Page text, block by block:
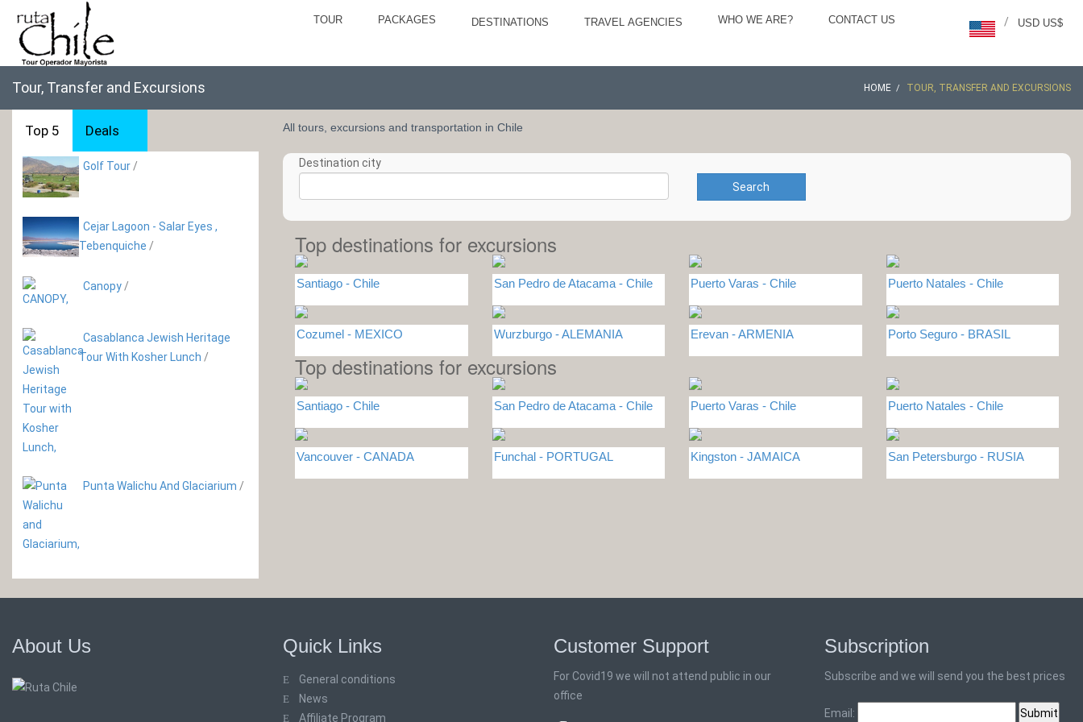
TOUR PACKAGES DESTINATIONS TRAVEL AGENCIES WHO WE ARE? CONTACT US USD US$
/
Tour, Transfer and Excursions HOME TOUR, TRANSFER AND EXCURSIONS
Top 5 Deals
Golf Tour /
Cejar Lagoon - Salar Eyes ,
Tebenquiche /
Canopy /
Casablanca Jewish Heritage
Tour With Kosher Lunch /
Punta Walichu And Glaciarium /
All tours, excursions and transportation in Chile
Destination city
Search
Top destinations for excursions
Santiago - Chile San Pedro de Atacama - Chile Puerto Varas - Chile Puerto Natales - Chile
Cozumel - MEXICO Wurzburgo - ALEMANIA Erevan - ARMENIA Porto Seguro - BRASIL
Top destinations for excursions
Santiago - Chile San Pedro de Atacama - Chile Puerto Varas - Chile Puerto Natales - Chile
Vancouver - CANADA Funchal - PORTUGAL Kingston - JAMAICA San Petersburgo - RUSIA
About Us Quick Links
General conditions
News
Affiliate Program
Customer Support
For Covid19 we will not attend public in our
office
Subscription
Subscribe and we will send you the best prices
Email: